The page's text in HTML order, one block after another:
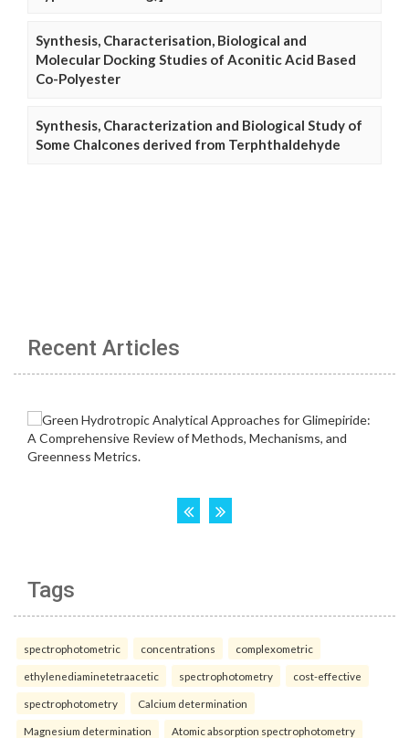
Synthesis, Characterisation, Biological and
Molecular Docking Studies of Aconitic Acid Based
Co-Polyester
Synthesis, Characterization and Biological Study of
Some Chalcones derived from Terphthaldehyde
Recent Articles
Tags
spectrophotometric concentrations complexometric
ethylenediaminetetraacetic spectrophotometry cost-effective
spectrophotometry Calcium determination
Magnesium determination Atomic absorption spectrophotometry